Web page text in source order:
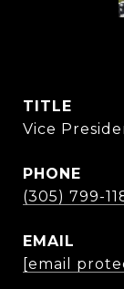
TITLE
Vice
PHONE
(305) 799-
EMAIL
[email